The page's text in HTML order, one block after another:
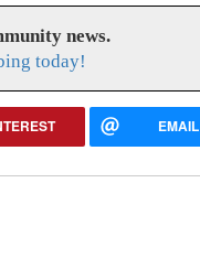
news.
today!
EMAIL